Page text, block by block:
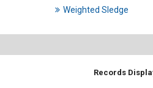
Weighted Sledge
Records